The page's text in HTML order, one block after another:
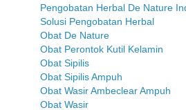
Pengobatan Herbal De Nature
Solusi Pengobatan Herbal
Obat De Nature
Obat Perontok Kutil Kelamin
Obat Sipilis
Obat Sipilis Ampuh
Obat Wasir Ambeclear Ampuh
Obat Wasir